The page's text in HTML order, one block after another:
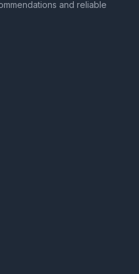
and reliable